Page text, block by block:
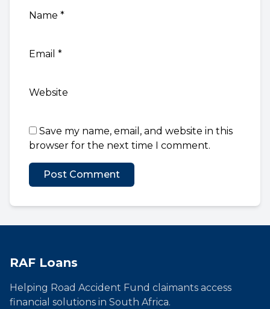
Name *
Email *
Website
Save my name, email, and website in this
browser for the next time I comment.
RAF Loans
Helping Road Accident Fund claimants access
financial solutions in South Africa.